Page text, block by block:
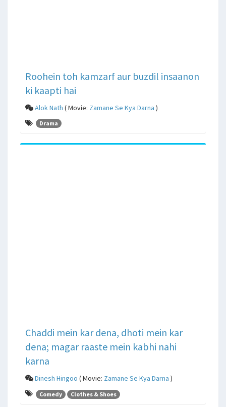
Roohein toh kamzarf aur buzdil insaanon
ki kaapti hai
Alok Nath ( Movie: Zamane Se Kya Darna )
Drama
Chaddi mein kar dena, dhoti mein kar
dena; magar raaste mein kabhi nahi
karna
Dinesh Hingoo ( Movie: Zamane Se Kya Darna )
Comedy Clothes & Shoes